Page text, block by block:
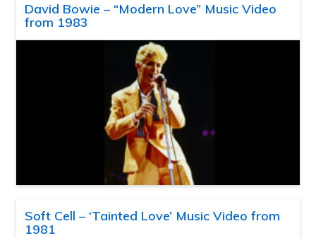
David Bowie – “Modern Love” Music Video
from 1983
Soft Cell – ‘Tainted Love’ Music Video from
1981